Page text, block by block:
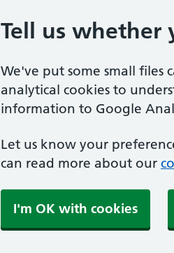
Tell us whether
We've put some small files
analytical cookies to
information to Google
Let us know your
can read more about our
I'm OK with cookies